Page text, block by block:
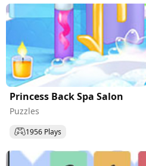
Princess Back Spa Salon
Puzzles
1956 Plays